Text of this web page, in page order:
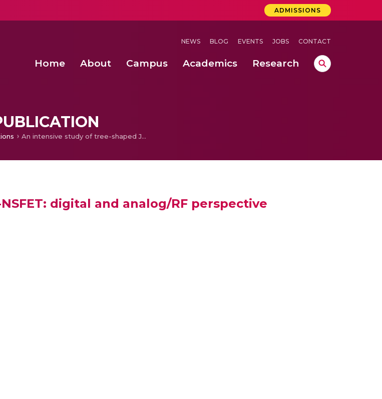
ADMISSIONS
NEWS BLOG EVENTS JOBS CONTACT
Home About Campus Academics Research
An intensive study of tree-shaped JL-NSFET: digital and analog/RF perspective
digital and analog/RF perspective